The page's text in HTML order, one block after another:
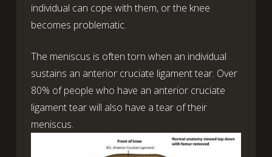
individual can cope with them, or the knee
becomes problematic.
The meniscus is often torn when an individual
sustains an anterior cruciate ligament tear. Over
80% of people who have an anterior cruciate
ligament tear will also have a tear of their
meniscus.